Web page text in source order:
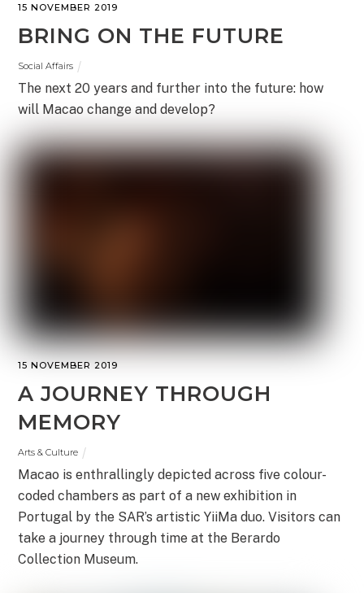
15 NOVEMBER 2019
BRING ON THE FUTURE
Social Affairs
The next 20 years and further into the future: how
will Macao change and develop?
15 NOVEMBER 2019
A JOURNEY THROUGH
MEMORY
Arts & Culture
Macao is enthrallingly depicted across five colour-
coded chambers as part of a new exhibition in
Portugal by the SAR’s artistic YiiMa duo. Visitors can
take a journey through time at the Berardo
Collection Museum.